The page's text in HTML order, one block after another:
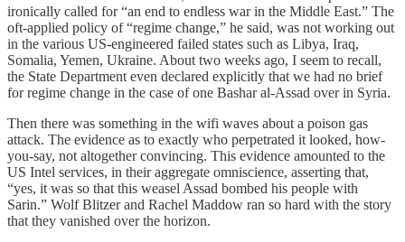
ironically called for “an end to endless war in the Middle East.” The
oft-applied policy of “regime change,” he said, was not working out
in the various US-engineered failed states such as Libya, Iraq,
Somalia, Yemen, Ukraine. About two weeks ago, I seem to recall,
the State Department even declared explicitly that we had no brief
for regime change in the case of one Bashar al-Assad over in Syria.
Then there was something in the wifi waves about a poison gas
attack. The evidence as to exactly who perpetrated it looked, how-
you-say, not altogether convincing. This evidence amounted to the
US Intel services, in their aggregate omniscience, asserting that,
“yes, it was so that this weasel Assad bombed his people with
Sarin.” Wolf Blitzer and Rachel Maddow ran so hard with the story
that they vanished over the horizon.